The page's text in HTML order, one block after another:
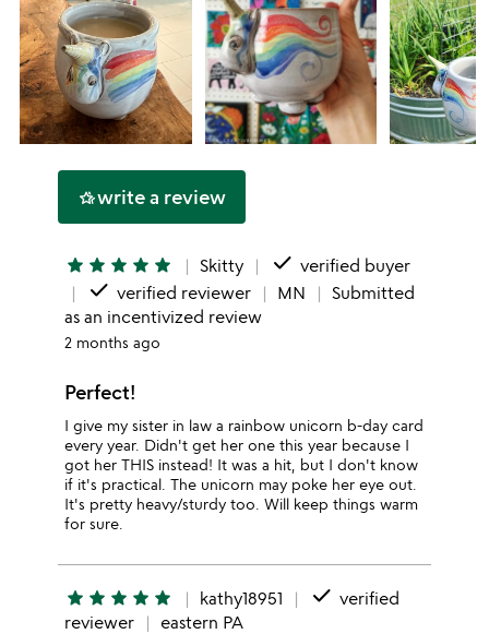
hotel_classwrite a review
star star star star star Skitty done verified buyer
done verified reviewer MN
Submitted
as an incentivized review
2 months ago
Perfect!
I give my sister in law a rainbow unicorn b-day card
every year. Didn't get her one this year because I
got her THIS instead! It was a hit, but I don't know
if it's practical. The unicorn may poke her eye out.
It's pretty heavy/sturdy too. Will keep things warm
for sure.
star star star star star kathy18951 done verified
reviewer
eastern PA